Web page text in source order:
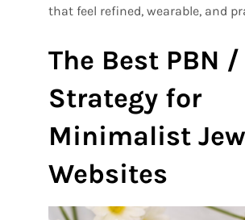
that feel refined, wearable, and
The Best PBN /
Strategy for
Minimalist
Websites